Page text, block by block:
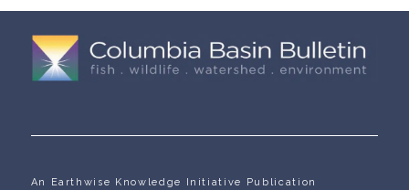
An Earthwise Knowledge Initiative Publication